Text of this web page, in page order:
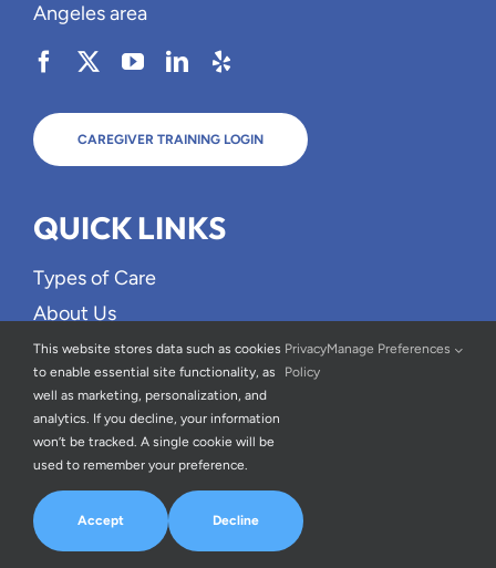
Angeles area
CAREGIVER TRAINING LOGIN
QUICK LINKS
Types of Care
About Us
FAQs
Blog
Careers
Testimonials
Contact Us
OUR SERVICE AREA
This website stores data such as cookies
to enable essential site functionality, as
well as marketing, personalization, and
analytics. If you decline, your information
won’t be tracked. A single cookie will be
used to remember your preference.
Privacy
Policy
Manage Preferences
Accept Decline